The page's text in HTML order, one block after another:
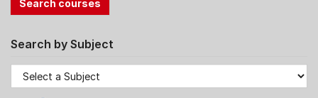
Search by Subject